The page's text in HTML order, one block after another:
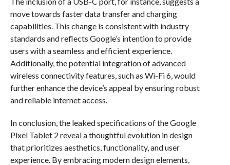
move towards faster data transfer and charging
capabilities. This change is consistent with industry
standards and reflects Google’s intention to provide
users with a seamless and efficient experience.
Additionally, the potential integration of advanced
wireless connectivity features, such as Wi-Fi 6, would
further enhance the device’s appeal by ensuring robust
and reliable internet access.
In conclusion, the leaked specifications of the Google
Pixel Tablet 2 reveal a thoughtful evolution in design
that prioritizes aesthetics, functionality, and user
experience. By embracing modern design elements,